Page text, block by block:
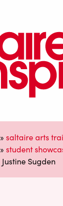
» saltaire arts
» student
Justine Sugden